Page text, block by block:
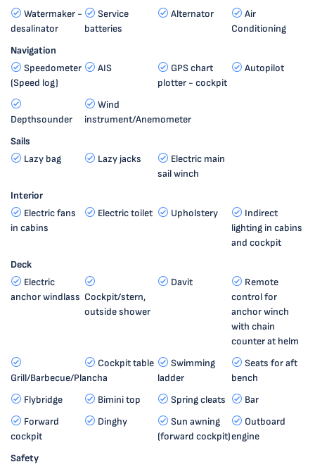
Watermaker -
desalinator
Service
batteries
Alternator
Air
Conditioning
Navigation
Speedometer
(Speed log)
AIS
GPS chart
plotter - cockpit
Autopilot
Depthsounder
Wind
instrument/Anemometer
Sails
Lazy bag
Lazy jacks
Electric main
sail winch
Interior
Electric fans
in cabins
Electric toilet Upholstery
Indirect
lighting in cabins
and cockpit
Deck
Electric
anchor windlass Cockpit/stern,
outside shower
Davit
Remote
control for
anchor winch
with chain
counter at helm
Grill/Barbecue/Plancha
Cockpit table
Swimming
ladder
Seats for aft
bench
Flybridge
Bimini top Spring cleats
Bar
Forward
cockpit
Dinghy
Sun awning
(forward cockpit)
Outboard
engine
Safety